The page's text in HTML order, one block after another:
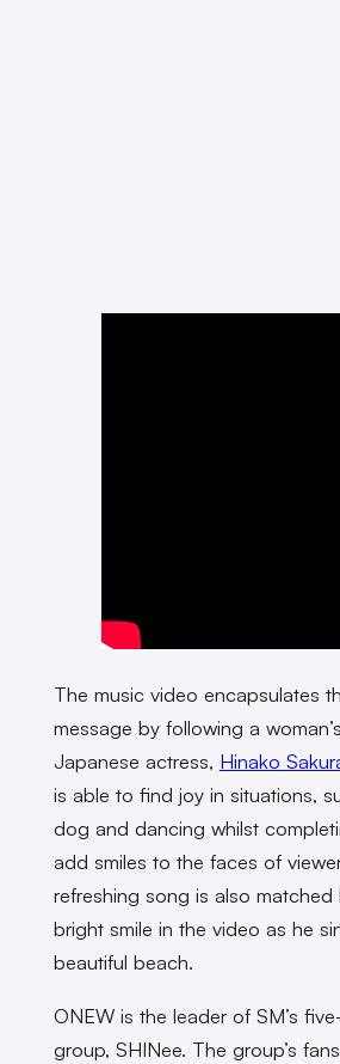
The music video encapsulates
message by following a
Japanese actress, Hinako
is able to find joy in situations,
dog and dancing whilst
add smiles to the faces of
refreshing song is also matched
bright smile in the video as he
beautiful beach.
ONEW is the leader of SM’s
group, SHINee. The group’s